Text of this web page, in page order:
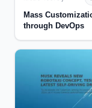
Mass
through DevOps